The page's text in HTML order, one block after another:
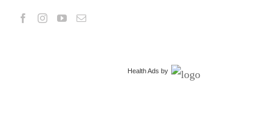
Health Ads by